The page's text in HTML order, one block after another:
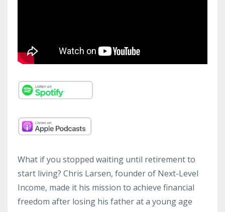
What if you stopped waiting until retirement to
start living? Chris Larsen, founder of Next-Level
Income, made it his mission to achieve financial
freedom after losing his father at a young age